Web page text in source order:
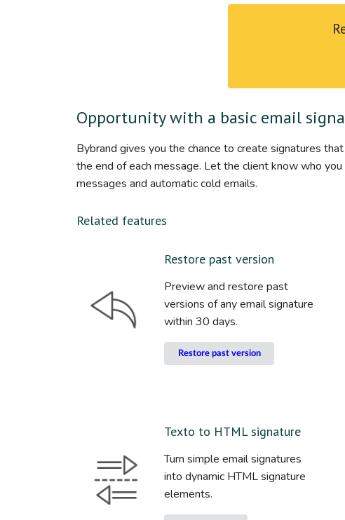
Opportunity with a basic email
Bybrand gives you the chance to create signatures
the end of each message. Let the client know who
messages and automatic cold emails.
Related features
Restore past version
Preview and restore past
versions of any email signature
within 30 days.
Restore past version
Texto to HTML signature
Turn simple email signatures
into dynamic HTML signature
elements.